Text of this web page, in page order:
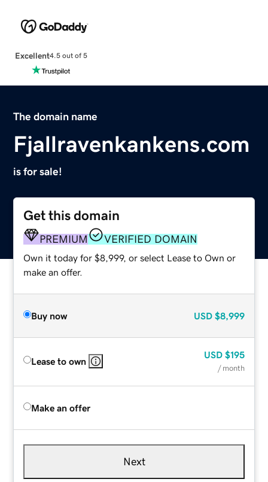
Excellent4.5 out of 5
The domain name
Fjallravenkankens.com
is for sale!
Get this domain
PREMIUM VERIFIED DOMAIN
Own it today for $8,999, or select Lease to Own or
make an offer.
Buy now USD $8,999
Lease to own
USD $195
/ month
Make an offer
Next